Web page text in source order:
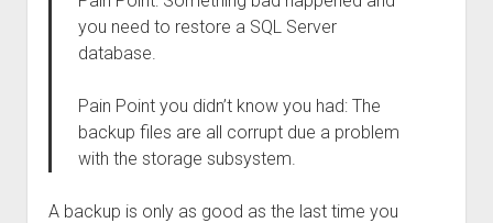
you need to restore a SQL Server
database.
Pain Point you didn’t know you had: The
backup files are all corrupt due a problem
with the storage subsystem.
A backup is only as good as the last time you